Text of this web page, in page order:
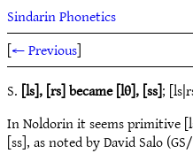
Sindarin Phonetics
[← Previous]
S. [ls], [rs] became [lθ], [ss];
In Noldorin it seems primitive
[ss], as noted by David Salo